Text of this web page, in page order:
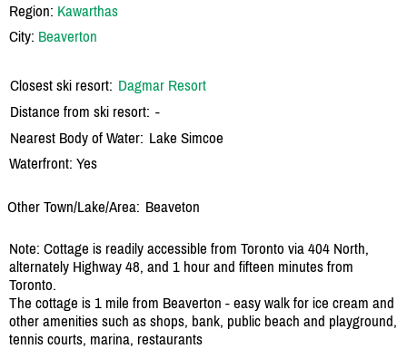
Region: Kawarthas
City: Beaverton
Closest ski resort: Dagmar Resort
Distance from ski resort: -
Nearest Body of Water: Lake Simcoe
Waterfront: Yes
Other Town/Lake/Area: Beaveton
Note: Cottage is readily accessible from Toronto via 404 North,
alternately Highway 48, and 1 hour and fifteen minutes from
Toronto.
The cottage is 1 mile from Beaverton - easy walk for ice cream and
other amenities such as shops, bank, public beach and playground,
tennis courts, marina, restaurants